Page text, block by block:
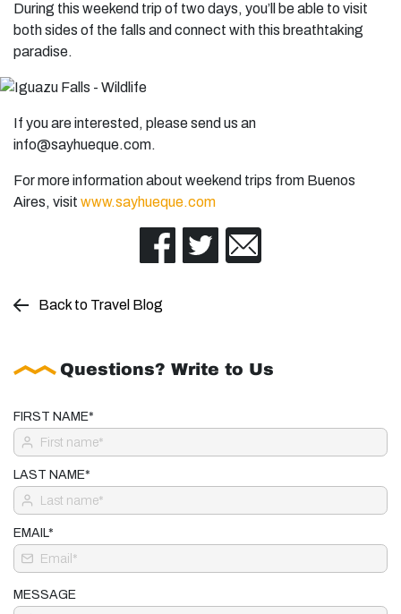
During this weekend trip of two days, you’ll be able to visit
both sides of the falls and connect with this breathtaking
paradise.
If you are interested, please send us an
info@sayhueque.com.
For more information about weekend trips from Buenos
Aires, visit www.sayhueque.com
Back to Travel Blog
Questions? Write to Us
FIRST NAME*
LAST NAME*
EMAIL*
MESSAGE